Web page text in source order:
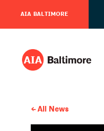
AIA BALTIMORE
All News